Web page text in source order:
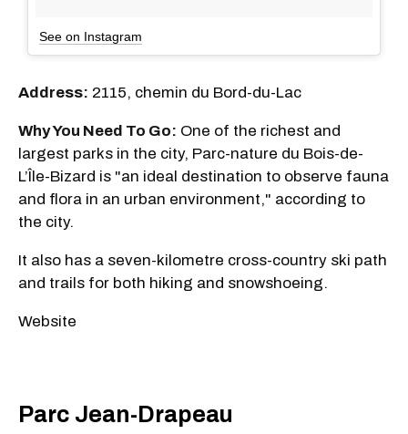
See on Instagram
Address: 2115, chemin du Bord-du-Lac
Why You Need To Go: One of the richest and
largest parks in the city, Parc-nature du Bois-de-
L’Île-Bizard is "an ideal destination to observe fauna
and flora in an urban environment," according to
the city.
It also has a seven-kilometre cross-country ski path
and trails for both hiking and snowshoeing.
Website
Parc Jean-Drapeau